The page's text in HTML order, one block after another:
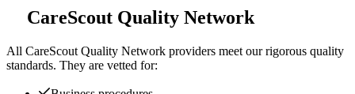
CareScout Quality Network
All CareScout Quality Network providers meet our rigorous quality
standards. They are vetted for: